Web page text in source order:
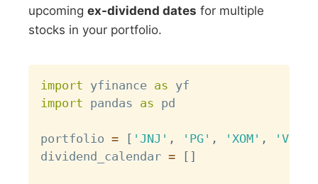
upcomingex-dividend dates for multiple
stocks in your portfolio.
import yfinance as
import pandas as pd
portfolio = [ 'JNJ' , 'PG' , 'XOM' , 'VZ'
dividend_calendar = [ ]